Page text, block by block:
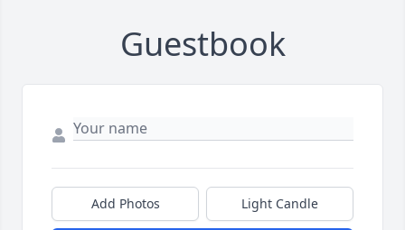
Guestbook
Add Photos Light Candle